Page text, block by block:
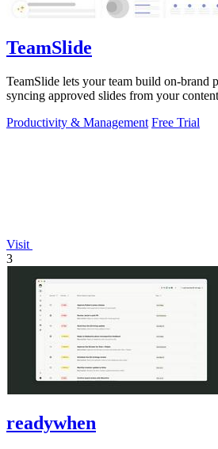
TeamSlide
TeamSlide lets your team build on-brand
syncing approved slides from your
Productivity & Management Free Trial
Visit
3
readywhen